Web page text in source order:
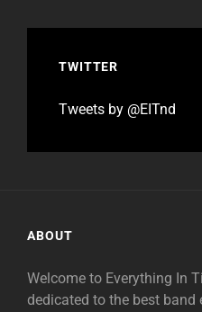
TWITTER
Tweets by @EITnd
ABOUT
Welcome to Everything In
dedicated to the best band